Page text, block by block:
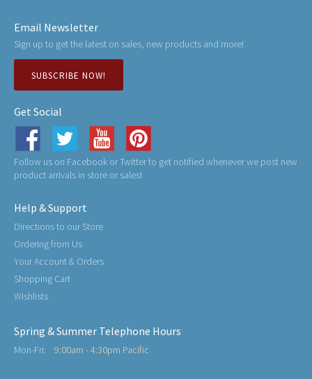
Email Newsletter
Sign up to get the latest on sales, new products and more!
SUBSCRIBE NOW!
Get Social
Follow us on Facebook or Twitter to get notified whenever we post new
product arrivals in store or sales!
Help & Support
Directions to our Store
Ordering from Us
Your Account & Orders
Shopping Cart
Wishlists
Spring & Summer Telephone Hours
Mon-Fri: 9:00am - 4:30pm Pacific